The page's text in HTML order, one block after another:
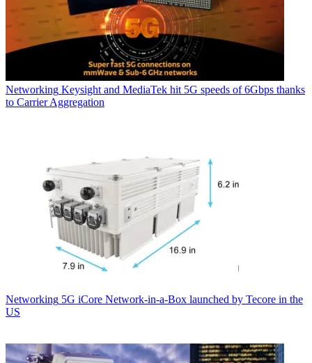
Networking Keysight and MediaTek hit 5G speeds of 6Gbps thanks
to Carrier Aggregation
Networking 5G iCore Network-in-a-Box launched by Tecore in the
US